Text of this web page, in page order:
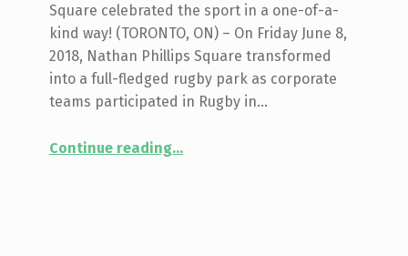
Square celebrated the sport in a one-of-a-
kind way! (TORONTO, ON) – On Friday June 8,
2018, Nathan Phillips Square transformed
into a full-fledged rugby park as corporate
teams participated in Rugby in…
Continue reading“Corporate Rugby Tournament & Mixed Abilities Showcase Highlight Rugby in the Square, presented by Toronto Wolfpack”
…